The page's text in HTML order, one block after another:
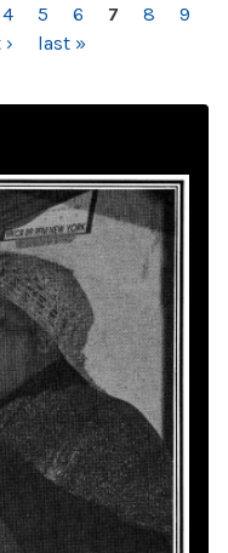
4 5 6 7 8
9
last »